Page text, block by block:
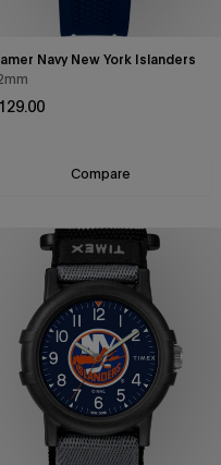
Navy New York Islanders
price
Compare